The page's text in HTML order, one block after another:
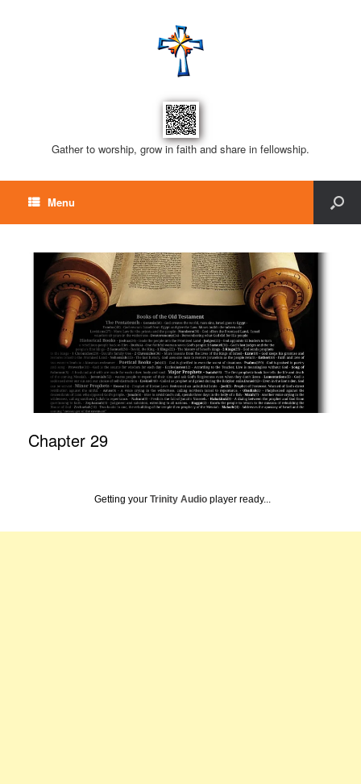
Gather to worship, grow in faith and share in fellowship.
Menu
Chapter 29
Getting your Trinity Audio player ready...